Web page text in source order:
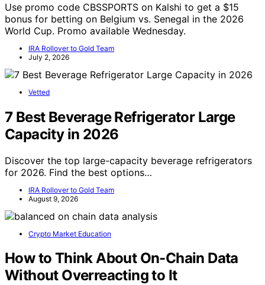
Use promo code CBSSPORTS on Kalshi to get a $15
bonus for betting on Belgium vs. Senegal in the 2026
World Cup. Promo available Wednesday.
IRA Rollover to Gold Team
July 2, 2026
Vetted
7 Best Beverage Refrigerator Large
Capacity in 2026
Discover the top large-capacity beverage refrigerators
for 2026. Find the best options…
IRA Rollover to Gold Team
August 9, 2026
Crypto Market Education
How to Think About On-Chain Data
Without Overreacting to It